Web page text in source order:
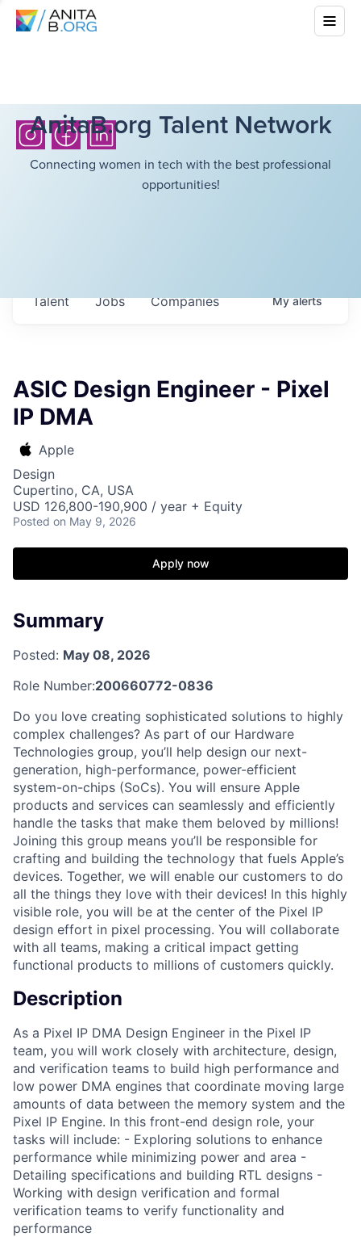
AnitaB.org Talent Network
Connecting women in tech with the best professional
opportunities!
Jobs Companies
Talent Myalerts
ASIC Design Engineer - Pixel
IP DMA
Apple
Design
Cupertino, CA, USA
USD 126,800-190,900 / year + Equity
Posted on May 9, 2026
Apply now
Summary
Posted: May 08, 2026
Role Number:200660772-0836
Do you love creating sophisticated solutions to highly
complex challenges? As part of our Hardware
Technologies group, you’ll help design our next-
generation, high-performance, power-efficient
system-on-chips (SoCs). You will ensure Apple
products and services can seamlessly and efficiently
handle the tasks that make them beloved by millions!
Joining this group means you’ll be responsible for
crafting and building the technology that fuels Apple’s
devices. Together, we will enable our customers to do
all the things they love with their devices! In this highly
visible role, you will be at the center of the Pixel IP
design effort in pixel processing. You will collaborate
with all teams, making a critical impact getting
functional products to millions of customers quickly.
Description
As a Pixel IP DMA Design Engineer in the Pixel IP
team, you will work closely with architecture, design,
and verification teams to build high performance and
low power DMA engines that coordinate moving large
amounts of data between the memory system and the
Pixel IP Engine. In this front-end design role, your
tasks will include: - Exploring solutions to enhance
performance while minimizing power and area -
Detailing specifications and building RTL designs -
Working with design verification and formal
verification teams to verify functionality and
performance